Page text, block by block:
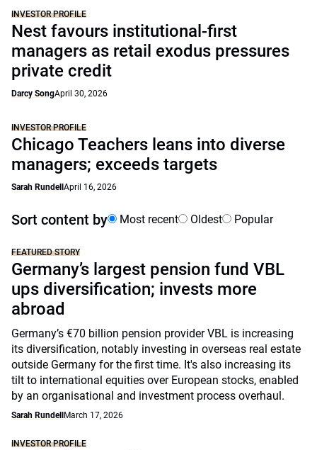
INVESTOR PROFILE
Nest favours institutional-first
managers as retail exodus pressures
private credit
Darcy SongApril 30, 2026
INVESTOR PROFILE
Chicago Teachers leans into diverse
managers; exceeds targets
Sarah Rundell April 16, 2026
Sort content by Most recent Oldest Popular
FEATURED STORY
Germany’s largest pension fund VBL
ups diversification; invests more
abroad
Germany’s €70 billion pension provider VBL is increasing
its diversification, notably investing in overseas real estate
outside Germany for the first time. It's also increasing its
tilt to international equities over European stocks, enabled
by an organisational and investment process overhaul.
Sarah Rundell March 17, 2026
INVESTOR PROFILE